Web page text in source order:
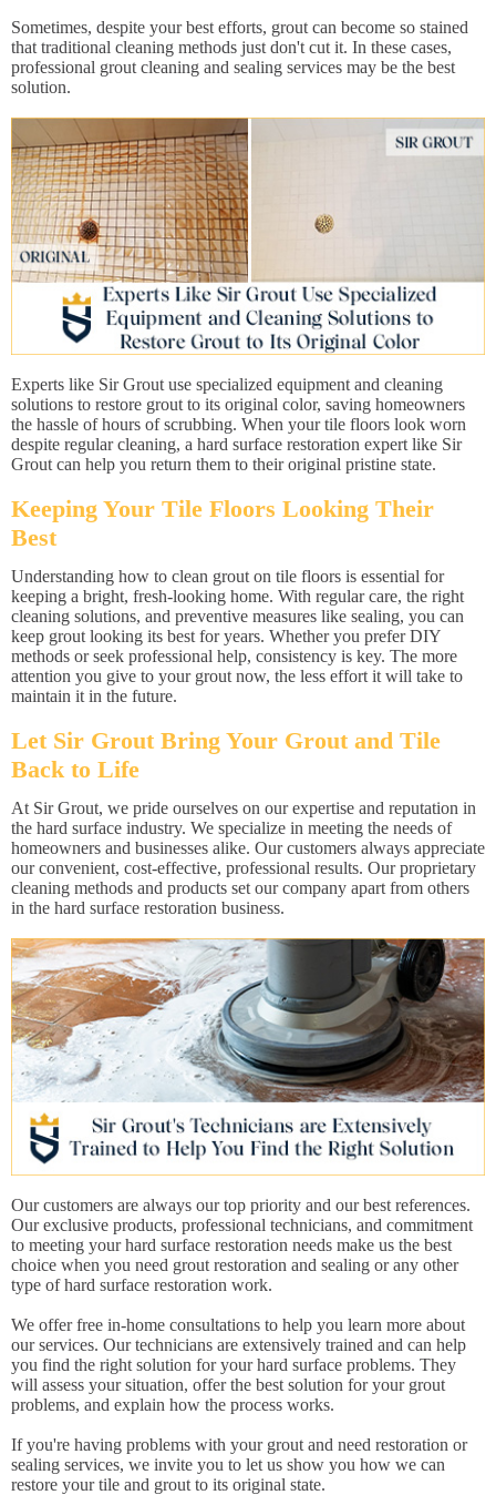
Sometimes, despite your best efforts, grout can become so stained
that traditional cleaning methods just don't cut it. In these cases,
professional grout cleaning and sealing services may be the best
solution.
Experts like Sir Grout use specialized equipment and cleaning
solutions to restore grout to its original color, saving homeowners
the hassle of hours of scrubbing. When your tile floors look worn
despite regular cleaning, a hard surface restoration expert like Sir
Grout can help you return them to their original pristine state.
Keeping Your Tile Floors Looking Their
Best
Understanding how to clean grout on tile floors is essential for
keeping a bright, fresh-looking home. With regular care, the right
cleaning solutions, and preventive measures like sealing, you can
keep grout looking its best for years. Whether you prefer DIY
methods or seek professional help, consistency is key. The more
attention you give to your grout now, the less effort it will take to
maintain it in the future.
Let Sir Grout Bring Your Grout and Tile
Back to Life
At Sir Grout, we pride ourselves on our expertise and reputation in
the hard surface industry. We specialize in meeting the needs of
homeowners and businesses alike. Our customers always appreciate
our convenient, cost-effective, professional results. Our proprietary
cleaning methods and products set our company apart from others
in the hard surface restoration business.
Our customers are always our top priority and our best references.
Our exclusive products, professional technicians, and commitment
to meeting your hard surface restoration needs make us the best
choice when you need grout restoration and sealing or any other
type of hard surface restoration work.
We offer free in-home consultations to help you learn more about
our services. Our technicians are extensively trained and can help
you find the right solution for your hard surface problems. They
will assess your situation, offer the best solution for your grout
problems, and explain how the process works.
If you're having problems with your grout and need restoration or
sealing services, we invite you to let us show you how we can
restore your tile and grout to its original state.